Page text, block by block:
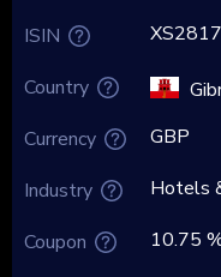
ISIN
Country
Currency
Industry
Coupon
GBP
Hotels
10.75